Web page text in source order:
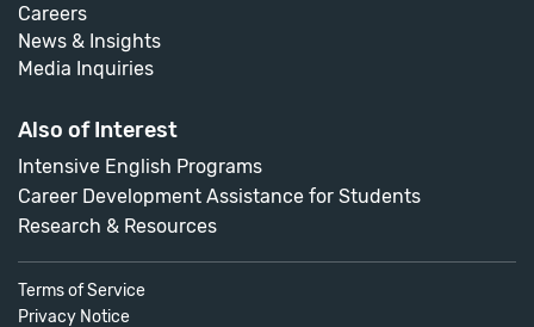
Careers
News & Insights
Media Inquiries
Also of Interest
Intensive English Programs
Career Development Assistance for Students
Research & Resources
Terms of Service
Privacy Notice